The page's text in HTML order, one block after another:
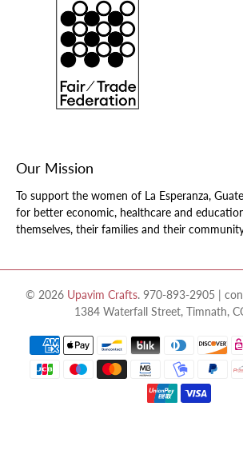
Our Mission
To support the women of La Esperanza,
for better economic, healthcare and
themselves, their families and their
© 2026 Upavim Crafts. 970-893-2905 |
1384 Waterfall Street, Timnath,